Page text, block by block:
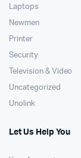
Laptops
Newmen
Printer
Security
Television & Video
Uncategorized
Unolink
Let Us Help You